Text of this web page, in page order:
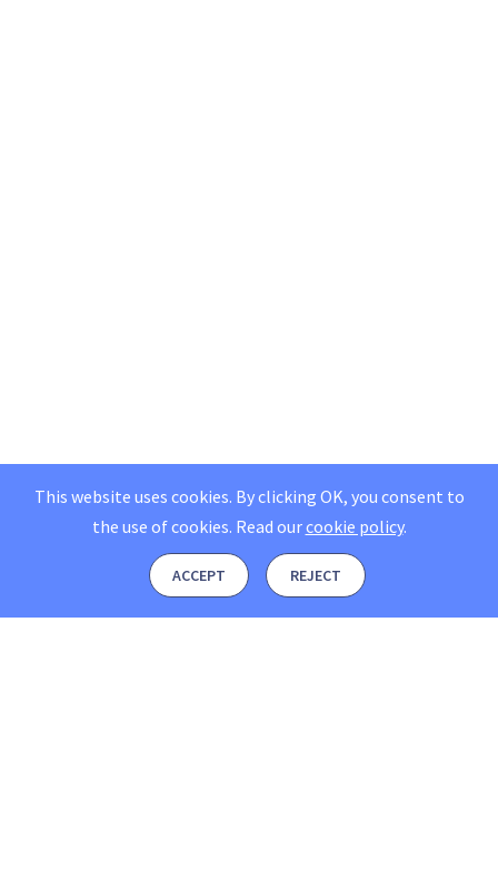
This website uses cookies. By clicking OK, you consent to
the use of cookies. Read ourcookie policy.
ACCEPT REJECT